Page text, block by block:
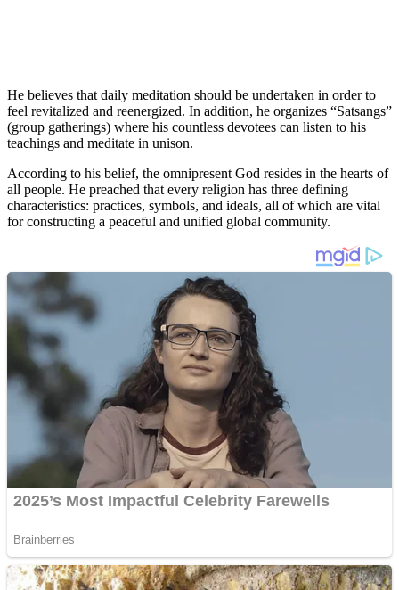
He believes that daily meditation should be undertaken in order to
feel revitalized and reenergized. In addition, he organizes “Satsangs”
(group gatherings) where his countless devotees can listen to his
teachings and meditate in unison.
According to his belief, the omnipresent God resides in the hearts of
all people. He preached that every religion has three defining
characteristics: practices, symbols, and ideals, all of which are vital
for constructing a peaceful and unified global community.